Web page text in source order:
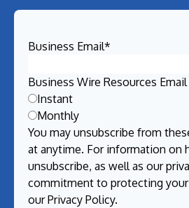
Business Email*
Business Wire Resources
Instant
Monthly
You may unsubscribe from
at anytime. For information on
unsubscribe, as well as our
commitment to protecting your
ourPrivacy Policy.